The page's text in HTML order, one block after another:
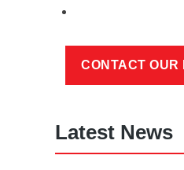
Latest News